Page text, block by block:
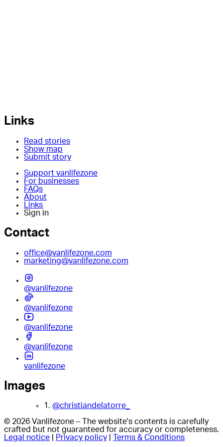
Links
Read stories
Show map
Submit story
Support vanlifezone
For businesses
FAQs
About
Links
Sign in
Contact
office@vanlifezone.com
marketing@vanlifezone.com
@vanlifezone
@vanlifezone
@vanlifezone
@vanlifezone
vanlifezone
Images
1. @christiandelatorre_
© 2026 Vanlifezone – The website's contents is carefully
crafted but not guaranteed for accuracy or completeness.
Legal notice
Privacy policy Terms & Conditions